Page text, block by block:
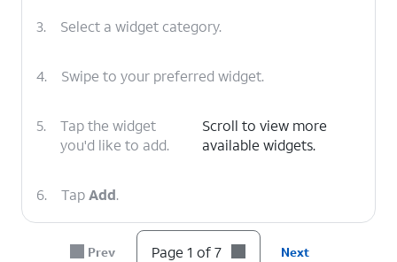
3. Select a widget category.
4. Swipe to your preferred widget.
5.
Tap the widget
you'd like to add.
Scroll to view more
available widgets.
6. TapAdd.
You've completed the steps!
Prev Page 1 of 7 Next